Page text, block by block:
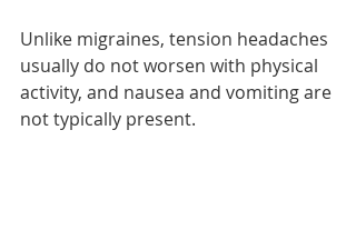
Unlike migraines, tension headaches
usually do not worsen with physical
activity, and nausea and vomiting are
not typically present.